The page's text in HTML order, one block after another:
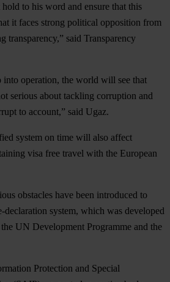
to his word and ensure that this
it faces strong political opposition from
transparency,” said Transparency
into operation, the world will see that
serious about tackling corruption and
to account,” said Ugaz.
system on time will also affect
visa free travel with the European
obstacles have been introduced to
declaration system, which was developed
UN Development Programme and the
Protection and Special